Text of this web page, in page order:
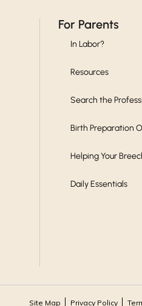
For Parents
In Labor?
Resources
Search the
Birth Preparation
Helping Your
Daily Essentials
Site Map Privacy Policy